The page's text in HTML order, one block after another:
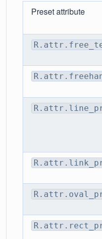
Preset attribute